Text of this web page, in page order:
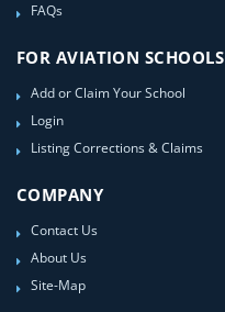
FAQs
FOR AVIATION SCHOOLS
Add or Claim Your School
Login
Listing Corrections & Claims
COMPANY
Contact Us
About Us
Site-Map